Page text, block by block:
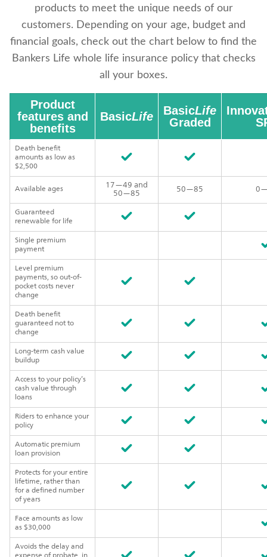
products to meet the unique needs of our
customers. Depending on your age, budget and
financial goals, check out the chart below to find the
Bankers Life whole life insurance policy that checks
all your boxes.
Product
features and
benefits
BasicLife BasicLife
Graded
Death benefit
amounts as low as
$2,500
Available ages
17—49 and
50—85
50—85
Guaranteed
renewable for life
Single premium
payment
Level premium
payments, so out-of-
pocket costs never
change
Death benefit
guaranteed not to
change
Long-term cash value
buildup
Access to your policy’s
cash value through
loans
Riders to enhance your
policy
Automatic premium
loan provision
Protects for your entire
lifetime, rather than
for a defined number
of years
Face amounts as low
as $30,000
Avoids the delay and